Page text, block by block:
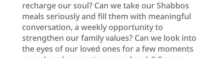
recharge our soul? Can we take our Shabbos
meals seriously and fill them with meaningful
conversation, a weekly opportunity to
strengthen our family values? Can we look into
the eyes of our loved ones for a few moments